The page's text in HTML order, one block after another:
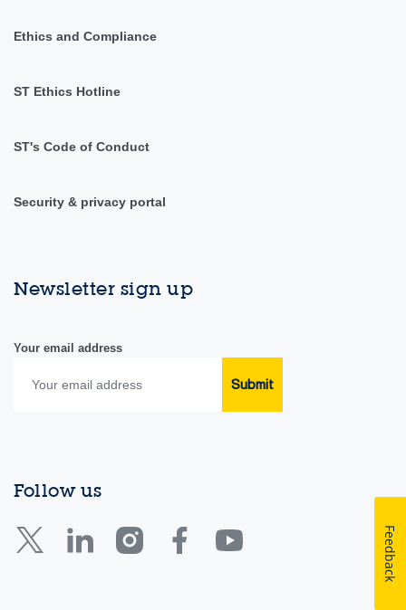
Ethics and Compliance
ST Ethics Hotline
ST's Code of Conduct
Security & privacy portal
Newsletter sign up
Your email address
Submit
Follow us
Feedback